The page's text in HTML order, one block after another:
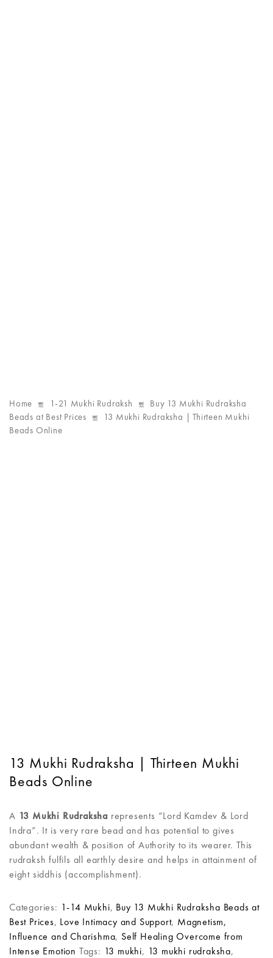
Home 1-21 Mukhi Rudraksh
Buy 13 Mukhi Rudraksha
Beads at Best Prices
13 Mukhi Rudraksha | Thirteen Mukhi
Beads Online
13 Mukhi Rudraksha | Thirteen Mukhi
Beads Online
A 13 Mukhi Rudraksha represents “Lord Kamdev & Lord
Indra”. It is very rare bead and has potential to gives
abundant wealth & position of Authority to its wearer. This
rudraksh fulfils all earthly desire and helps in attainment of
eight siddhis (accomplishment).
Categories: 1-14 Mukhi, Buy 13 Mukhi Rudraksha Beads at
Best Prices, Love Intimacy and Support, Magnetism,
Influence and Charishma, Self Healing Overcome from
Intense Emotion Tags: 13 mukhi, 13 mukhi rudraksha,